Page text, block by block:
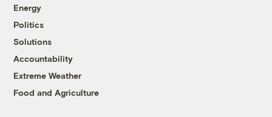
Energy
Politics
Solutions
Accountability
Extreme Weather
Food and Agriculture